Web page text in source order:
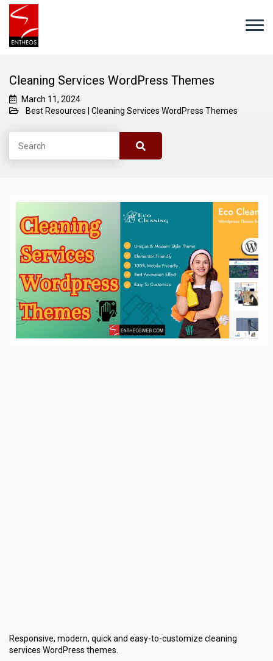
Cleaning Services WordPress Themes
March 11, 2024
Best Resources
Cleaning Services WordPress Themes
Responsive, modern, quick and easy-to-customize cleaning
services WordPress themes.